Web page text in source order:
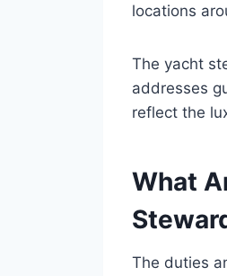
locations
The yacht
addresses
reflect the
What
The duties